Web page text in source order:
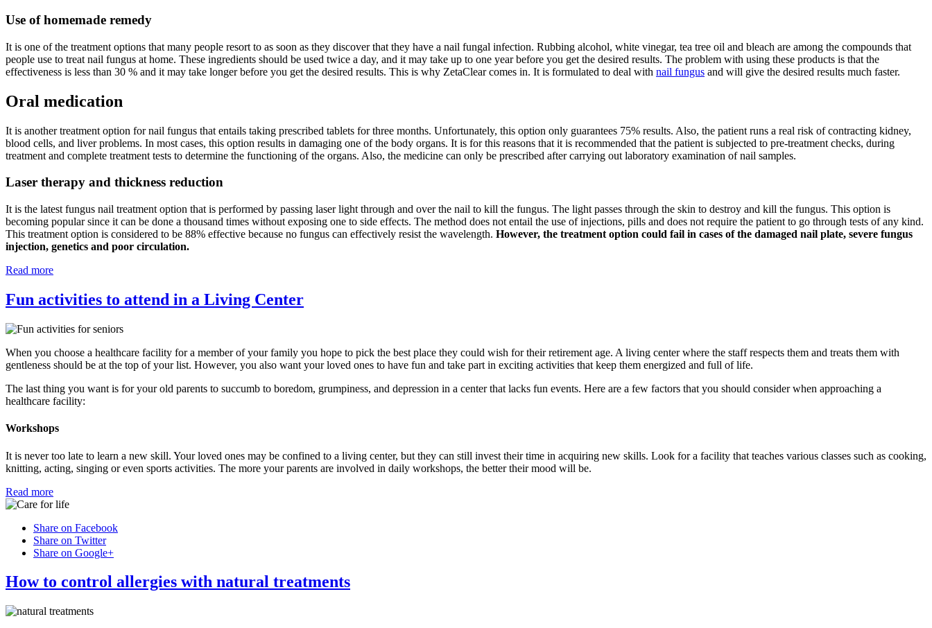
Use of homemade remedy
It is one of the treatment options that many people resort to as soon as they discover that they have a nail fungal infection. Rubbing alcohol, white vinegar, tea tree oil and bleach are among the compounds that
people use to treat nail fungus at home. These ingredients should be used twice a day, and it may take up to one year before you get the desired results. The problem with using these products is that the
effectiveness is less than 30 % and it may take longer before you get the desired results. This is why ZetaClear comes in. It is formulated to deal with nail fungus and will give the desired results much faster.
Oral medication
It is another treatment option for nail fungus that entails taking prescribed tablets for three months. Unfortunately, this option only guarantees 75% results. Also, the patient runs a real risk of contracting kidney,
blood cells, and liver problems. In most cases, this option results in damaging one of the body organs. It is for this reasons that it is recommended that the patient is subjected to pre-treatment checks, during
treatment and complete treatment tests to determine the functioning of the organs. Also, the medicine can only be prescribed after carrying out laboratory examination of nail samples.
Laser therapy and thickness reduction
It is the latest fungus nail treatment option that is performed by passing laser light through and over the nail to kill the fungus. The light passes through the skin to destroy and kill the fungus. This option is
becoming popular since it can be done a thousand times without exposing one to side effects. The method does not entail the use of injections, pills and does not require the patient to go through tests of any kind.
This treatment option is considered to be 88% effective because no fungus can effectively resist the wavelength. However, the treatment option could fail in cases of the damaged nail plate, severe fungus
injection, genetics and poor circulation.
Read more
Fun activities to attend in a Living Center
When you choose a healthcare facility for a member of your family you hope to pick the best place they could wish for their retirement age. A living center where the staff respects them and treats them with
gentleness should be at the top of your list. However, you also want your loved ones to have fun and take part in exciting activities that keep them energized and full of life.
The last thing you want is for your old parents to succumb to boredom, grumpiness, and depression in a center that lacks fun events. Here are a few factors that you should consider when approaching a
healthcare facility:
Workshops
It is never too late to learn a new skill. Your loved ones may be confined to a living center, but they can still invest their time in acquiring new skills. Look for a facility that teaches various classes such as cooking,
knitting, acting, singing or even sports activities. The more your parents are involved in daily workshops, the better their mood will be.
Read more
Share on Facebook
Share on Twitter
Share on Google+
How to control allergies with natural treatments